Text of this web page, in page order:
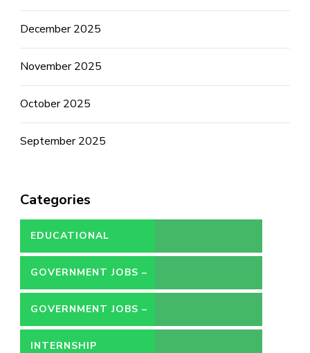
December 2025
November 2025
October 2025
September 2025
Categories
EDUCATIONAL
GOVERNMENT JOBS –
CONTRACT
GOVERNMENT JOBS –
PERMANENT
INTERNSHIP